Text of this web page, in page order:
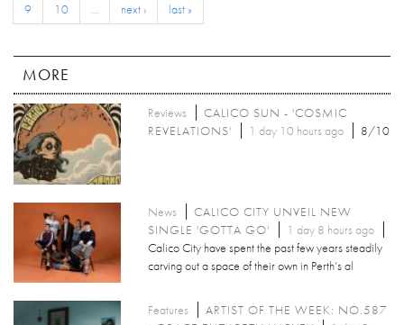
9
10 … next › last »
MORE
Reviews
CALICO SUN - 'COSMIC
REVELATIONS'
1 day 10 hours ago 8/10
News
CALICO CITY UNVEIL NEW
SINGLE 'GOTTA GO'
1 day 8 hours ago
Calico City have spent the past few years steadily
carving out a space of their own in Perth’s al
Features
ARTIST OF THE WEEK: NO.587